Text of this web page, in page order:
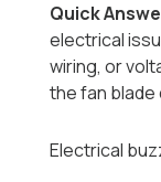
Quick
electrical
wiring, or
the fan blade
Electrical